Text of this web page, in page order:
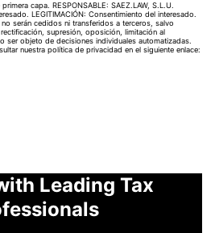
capa. RESPONSABLE: SAEZ.LAW, S.L.U.
LEGITIMACIÓN: Consentimiento del interesado.
serán cedidos ni transferidos a terceros, salvo
supresión, oposición, limitación al
ser objeto de decisiones individuales automatizadas.
nuestra política de privacidad en el siguiente enlace:
Leading Tax